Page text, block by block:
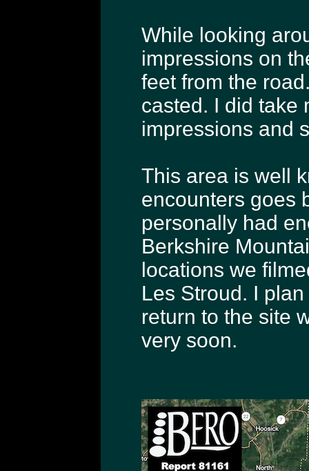
While looking
impressions on
feet from the
casted. I did take
impressions and
This area is well
encounters goes
personally had
Berkshire
locations we
Les Stroud. I
return to the site
very soon.